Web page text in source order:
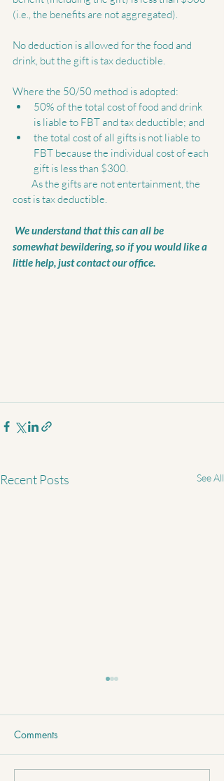
(i.e., the benefits are not aggregated).
No deduction is allowed for the food and
drink, but the gift is tax deductible.
Where the 50/50 method is adopted:
50% of the total cost of food and drink
is liable to FBT and tax deductible; and
the total cost of all gifts is not liable to
FBT because the individual cost of each
gift is less than $300.
cost is tax deductible.
somewhat bewildering, so if you would like a
little help, just contact our office.
Recent Posts See All
Comments